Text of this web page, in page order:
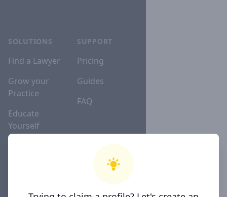
SOLUTIONS
Find a Lawyer
Grow your
Practice
Educate
Yourself
SUPPORT
Pricing
Guides
FAQ